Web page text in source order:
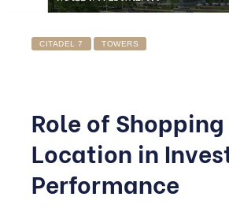
CITADEL 7 TOWERS
Role of
Location in
Performance